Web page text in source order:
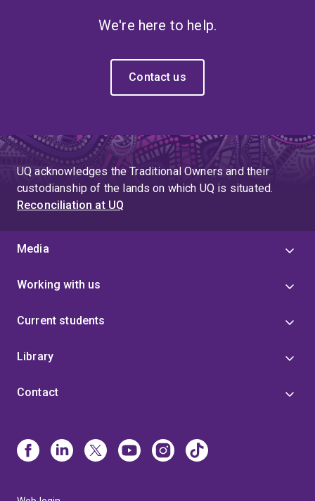
We're here to help.
Contact us
UQ acknowledges the Traditional Owners and their
custodianship of the lands on which UQ is situated.
Reconciliation at UQ
Media
Working with us
Current students
Library
Contact